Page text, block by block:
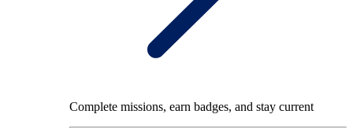
Complete missions, earn badges, and stay current